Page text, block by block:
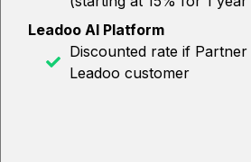
Leadoo AI Platform
Discounted rate if Partner
Leadoo customer